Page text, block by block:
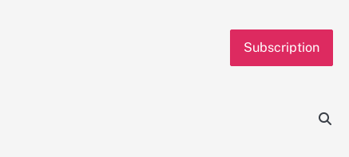
Subscription